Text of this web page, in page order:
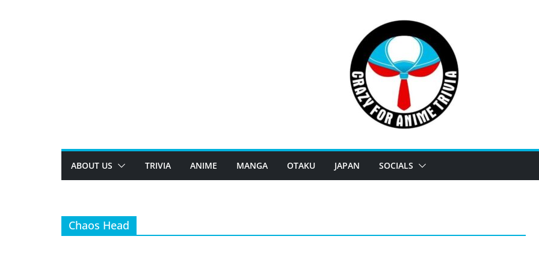
ABOUT US TRIVIA ANIME MANGA OTAKU JAPAN SOCIALS
Chaos Head